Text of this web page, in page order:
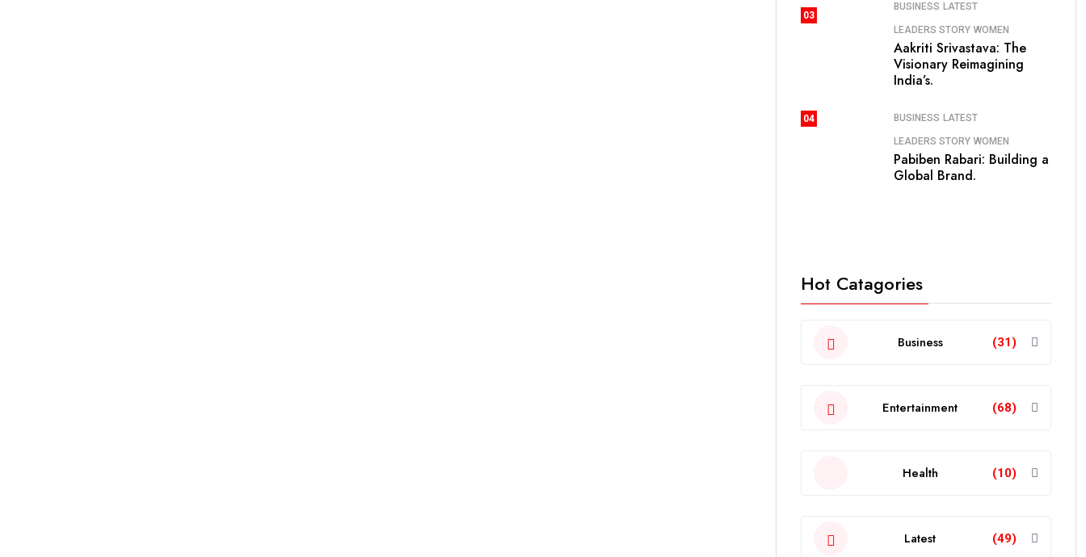
03
BUSINESS LATEST
LEADERS STORY WOMEN
Aakriti Srivastava: The
Visionary Reimagining
India’s.
04 BUSINESS LATEST
LEADERS STORY WOMEN
Pabiben Rabari: Building a
Global Brand.
Hot Catagories
Business (31)
Entertainment (68)
Health (10)
Latest (49)